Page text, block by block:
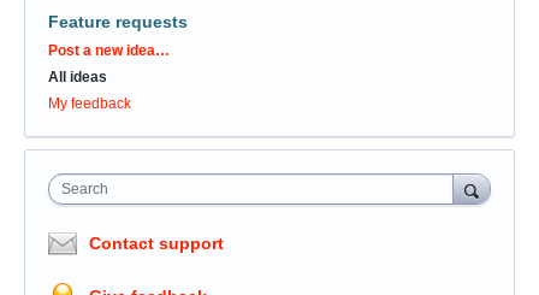
Feature requests
Categories
Post a new idea…
All ideas
My feedback
Search
Contact support